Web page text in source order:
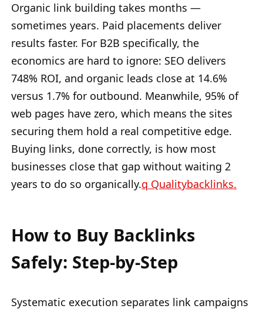
Organic link building takes months —
sometimes years. Paid placements deliver
results faster. For B2B specifically, the
economics are hard to ignore: SEO delivers
748% ROI, and organic leads close at 14.6%
versus 1.7% for outbound. Meanwhile, 95% of
web pages have zero, which means the sites
securing them hold a real competitive edge.
Buying links, done correctly, is how most
businesses close that gap without waiting 2
years to do so organically.q Qualitybacklinks.
How to Buy Backlinks
Safely: Step-by-Step
Systematic execution separates link campaigns